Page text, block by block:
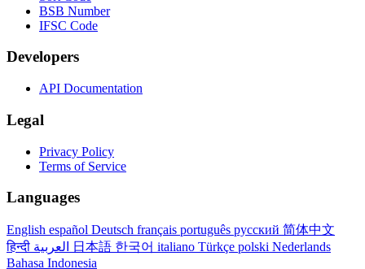
BSB Number
IFSC Code
Developers
API Documentation
Legal
Privacy Policy
Terms of Service
Languages
English español Deutsch français português русский 简体中文
हिन्दी
日本語 한국어 italiano Türkçe polski Nederlands
Bahasa Indonesia